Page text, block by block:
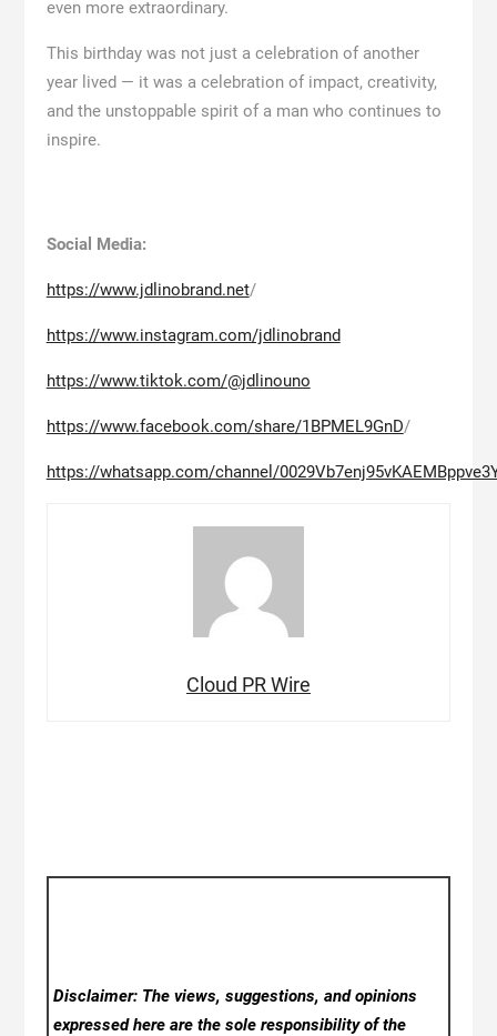
even more extraordinary.
This birthday was not just a celebration of another
year lived — it was a celebration of impact, creativity,
and the unstoppable spirit of a man who continues to
inspire.
Social Media:
https://www.jdlinobrand.net/
https://www.instagram.com/jdlinobrand
https://www.tiktok.com/@jdlinouno
https://www.facebook.com/share/1BPMEL9GnD/
https://whatsapp.com/channel/
Cloud PR Wire
Disclaimer: The views, suggestions, and opinions
expressed here are the sole responsibility of the